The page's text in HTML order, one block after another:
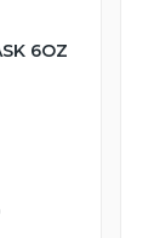
6OZ